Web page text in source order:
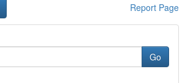
Report Page
Go